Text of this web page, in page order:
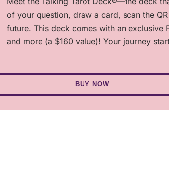
of your question, draw a card, scan the
future. This deck comes with an exclusive
and more (a $160 value)! Your journey
BUY NOW